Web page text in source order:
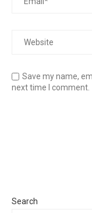
Save my name,
next time I comment.
Search